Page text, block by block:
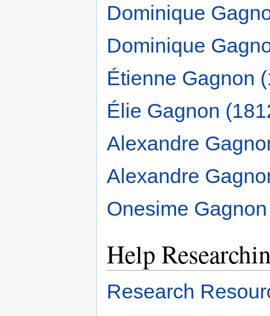
Dominique
Dominique
Étienne Gagnon
Élie Gagnon
Alexandre
Alexandre
Onesime
Help
Research